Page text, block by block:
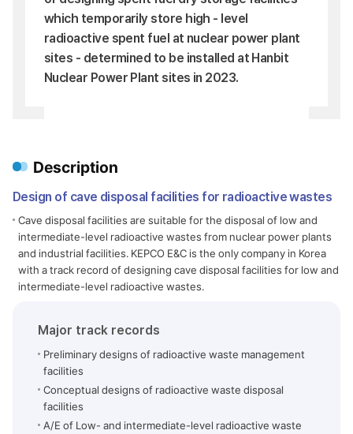
which temporarily store high - level
radioactive spent fuel at nuclear power plant
sites - determined to be installed at Hanbit
Nuclear Power Plant sites in 2023.
Description
Design of cave disposal facilities for radioactive wastes
Cave disposal facilities are suitable for the disposal of low and
intermediate-level radioactive wastes from nuclear power plants
and industrial facilities. KEPCO E&C is the only company in Korea
with a track record of designing cave disposal facilities for low and
intermediate-level radioactive wastes.
Major track records
Preliminary designs of radioactive waste management
facilities
Conceptual designs of radioactive waste disposal
facilities
A/E of Low- and intermediate-level radioactive waste